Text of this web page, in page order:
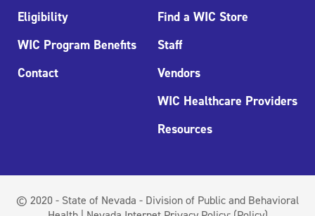
Eligibility
WIC Program Benefits
Contact
Find a WIC Store
Staff
Vendors
WIC Healthcare Providers
Resources
© 2020 - State of Nevada - Division of Public and Behavioral